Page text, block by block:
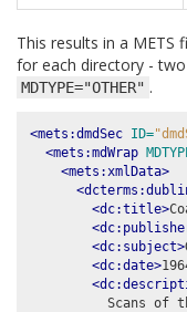
This results in a METS
for each directory -
MDTYPE="OTHER" .
<mets:dmdSec ID=
<mets:mdWrap
<mets:xmlData>
<dc:title>
<dc:subject>
<dc:date>
Scans of